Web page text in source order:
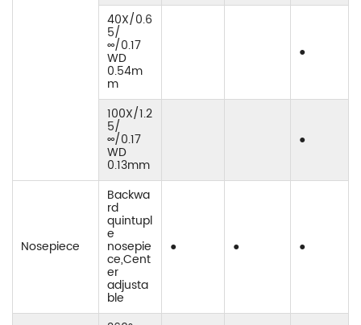
40X/0.6
5/
∞/0.17
WD
0.54m
m
●
100X/1.2
5/
∞/0.17
WD
0.13mm
●
Nosepiece
Backwa
rd
quintupl
e
nosepie
ce,Cent
er
adjusta
ble
● ● ●